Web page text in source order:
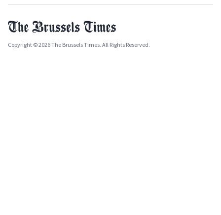
Copyright © 2026 The Brussels Times. All Rights Reserved.